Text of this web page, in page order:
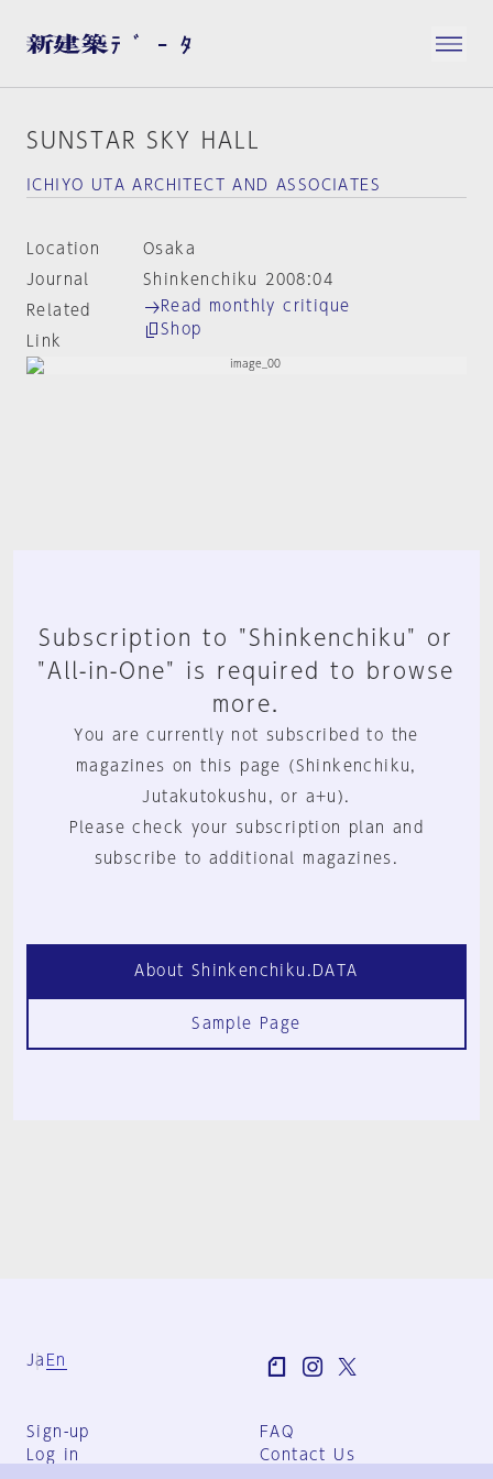
SUNSTAR SKY HALL
ICHIYO UTA ARCHITECT AND ASSOCIATES
Location
Osaka
Journal
Shinkenchiku 2008:04
Related
Link
Read monthly critique
Shop
Subscription to "Shinkenchiku" or
"All-in-One" is required to browse
more.
You are currently not subscribed to the
magazines on this page (Shinkenchiku,
Jutakutokushu, or a+u).
Please check your subscription plan and
subscribe to additional magazines.
About Shinkenchiku.DATA
Sample Page
Ja En
Sign-up
Log in
FAQ
Contact Us